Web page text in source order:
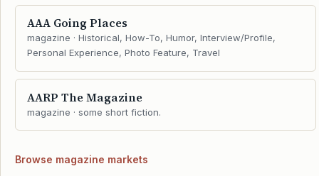
AAA Going Places
magazine · Historical, How-To, Humor, Interview/Profile,
Personal Experience, Photo Feature, Travel
AARP The Magazine
magazine · some short fiction.
Browse magazine markets